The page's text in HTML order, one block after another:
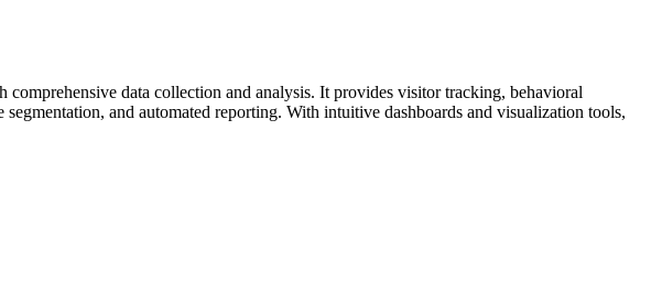
comprehensive data collection and analysis. It provides visitor tracking, behavioral
and automated reporting. With intuitive dashboards and visualization tools,